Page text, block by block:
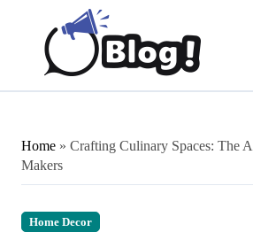
Home » Crafting Culinary Spaces: The
Makers
Home Decor